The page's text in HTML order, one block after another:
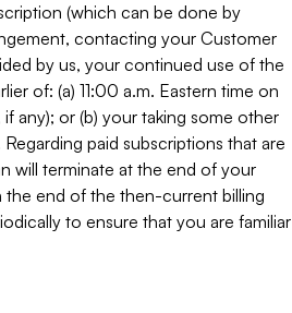
(which can be done by
contacting your Customer
by us, your continued use of the
of: (a) 11:00 a.m. Eastern time on
any); or (b) your taking some other
paid subscriptions that are
will terminate at the end of your
end of the then-current billing
to ensure that you are familiar